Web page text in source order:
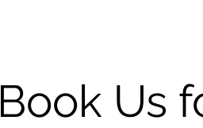
Book Us